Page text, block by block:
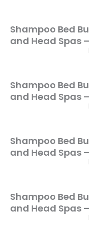
Shampoo Bed
and Head Spas
Shampoo Bed
and Head Spas
Shampoo Bed
and Head Spas
Shampoo Bed
and Head Spas